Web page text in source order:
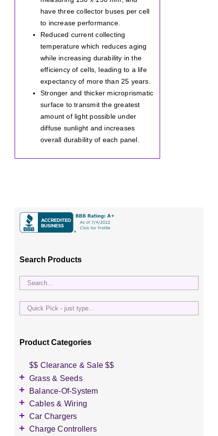
have three collector buses per cell
to increase performance.
Reduced current collecting
temperature which reduces aging
while increasing durability in the
efficiency of cells, leading to a life
expectancy of more than 25 years.
Stronger and thicker microprismatic
surface to transmit the greatest
amount of light possible under
diffuse sunlight and increases
overall durability of each panel.
Search Products
Quick
just
Product Categories
$$ Clearance & Sale $$
Grass & Seeds
Grass Seed
Wildflower Seed
Other Seeds
Balance-Of-System
Accessories
Battery Enclosures
Breaker Boxes
Cables & Wiring
Accessories
Battery Interconnects
Car Chargers
Accessories
Charge Controllers